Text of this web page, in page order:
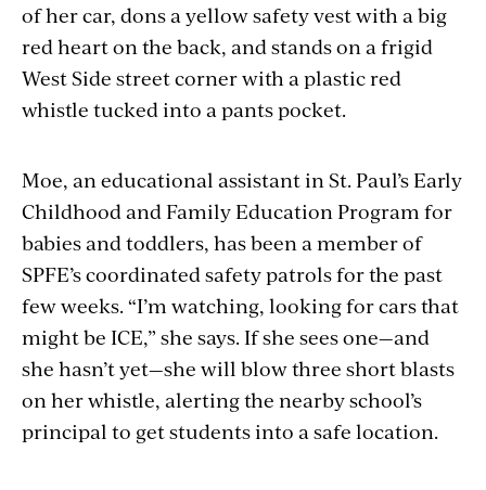
of her car, dons a yellow safety vest with a big
red heart on the back, and stands on a frigid
West Side street corner with a plastic red
whistle tucked into a pants pocket.
Moe, an educational assistant in St. Paul’s Early
Childhood and Family Education Program for
babies and toddlers, has been a member of
SPFE’s coordinated safety patrols for the past
few weeks. “I’m watching, looking for cars that
might be ICE,” she says. If she sees one—and
she hasn’t yet—she will blow three short blasts
on her whistle, alerting the nearby school’s
principal to get students into a safe location.